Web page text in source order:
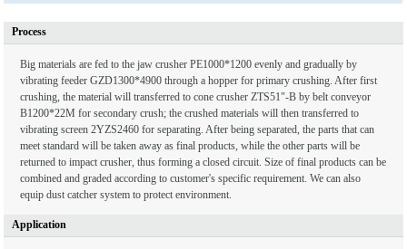
Process
Big materials are fed to the jaw crusher PE1000*1200 evenly and gradually by
vibrating feeder GZD1300*4900 through a hopper for primary crushing. After first
crushing, the material will transferred to cone crusher ZTS51"-B by belt conveyor
B1200*22M for secondary crush; the crushed materials will then transferred to
vibrating screen 2YZS2460 for separating. After being separated, the parts that can
meet standard will be taken away as final products, while the other parts will be
returned to impact crusher, thus forming a closed circuit. Size of final products can be
combined and graded according to customer's specific requirement. We can also
equip dust catcher system to protect environment.
Application